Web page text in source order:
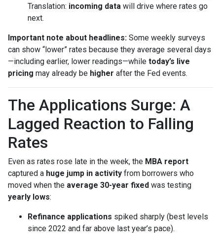
Translation: incoming data will drive where rates go
next.
Important note about headlines: Some weekly surveys
can show “lower” rates because they average several days
—including earlier, lower readings—while today’s live
pricing may already be higher after the Fed events.
The Applications Surge: A
Lagged Reaction to Falling
Rates
Even as rates rose late in the week, the MBA report
captured a huge jump in activity from borrowers who
moved when the average 30-year fixed was testing
yearly lows:
Refinance applications spiked sharply (best levels
since 2022 and far above last year’s pace).